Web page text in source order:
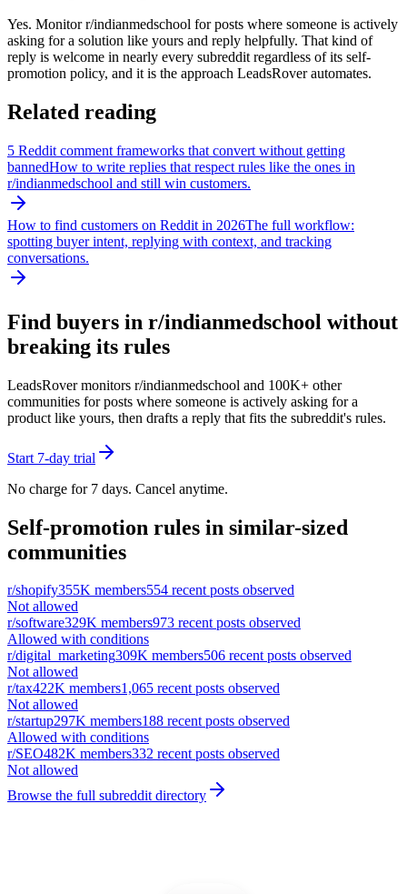
Yes. Monitor r/indianmedschool for posts where someone is actively
asking for a solution like yours and reply helpfully. That kind of
reply is welcome in nearly every subreddit regardless of its self-
promotion policy, and it is the approach LeadsRover automates.
Related reading
5 Reddit comment frameworks that convert without getting
bannedHow to write replies that respect rules like the ones in
r/indianmedschool and still win customers.
How to find customers on Reddit in 2026The full workflow:
spotting buyer intent, replying with context, and tracking
conversations.
Find buyers in r/indianmedschool without
breaking its rules
LeadsRover monitors r/indianmedschool and 100K+ other
communities for posts where someone is actively asking for a
product like yours, then drafts a reply that fits the subreddit's rules.
Start 7-day trial
No charge for 7 days. Cancel anytime.
Self-promotion rules in similar-sized
communities
r/shopify355K members554 recent posts observed
Not allowed
r/software329K members973 recent posts observed
Allowed with conditions
r/digital_marketing309K members506 recent posts observed
Not allowed
r/tax422K members1,065 recent posts observed
Not allowed
r/startup297K members188 recent posts observed
Allowed with conditions
r/SEO482K members332 recent posts observed
Not allowed
Browse the full subreddit directory